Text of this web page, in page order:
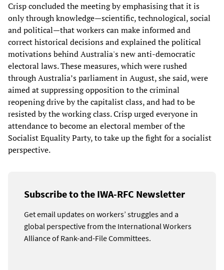
Crisp concluded the meeting by emphasising that it is
only through knowledge—scientific, technological, social
and political—that workers can make informed and
correct historical decisions and explained the political
motivations behind Australia's new anti-democratic
electoral laws. These measures, which were rushed
through Australia’s parliament in August, she said, were
aimed at suppressing opposition to the criminal
reopening drive by the capitalist class, and had to be
resisted by the working class. Crisp urged everyone in
attendance to become an electoral member of the
Socialist Equality Party, to take up the fight for a socialist
perspective.
Subscribe to the IWA-RFC Newsletter
Get email updates on workers’ struggles and a
global perspective from the International Workers
Alliance of Rank-and-File Committees.